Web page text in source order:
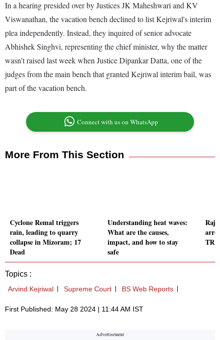
In a hearing presided over by Justices JK Maheshwari and KV
Viswanathan, the vacation bench declined to list Kejriwal's interim
plea independently. Instead, they inquired of senior advocate
Abhishek Singhvi, representing the chief minister, why the matter
wasn't raised last week when Justice Dipankar Datta, one of the
judges from the main bench that granted Kejriwal interim bail, was
part of the vacation bench.
Connect with us on WhatsApp
More From This Section
Cyclone Remal triggers
rain, leading to quarry
collapse in Mizoram; 17
Dead
Understanding heat waves:
What are the causes,
impact, and how to stay
safe
Topics :
Arvind Kejriwal Supreme Court BS Web Reports
First Published: May 28 2024 | 11:44 AM IST